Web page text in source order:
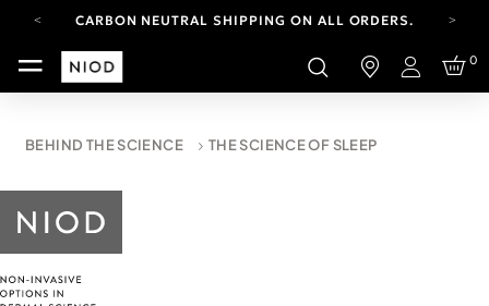
CARBON NEUTRAL SHIPPING ON ALL ORDERS.
FREE SHIPPING FROM AUG 4-16.T&CS APPLY.
YOUR ACCOUNT HAS A NEW LOOK.
CARBON NEUTRAL SHIPPING ON ALL ORDERS.
Login
0
BEHIND THE SCIENCE THE SCIENCE OF SLEEP